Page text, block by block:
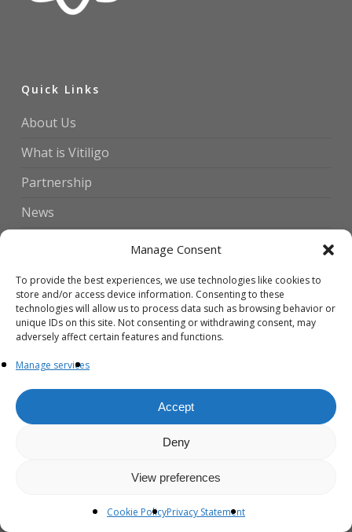
Manage Consent
To provide the best experiences, we use technologies like cookies to
store and/or access device information. Consenting to these
technologies will allow us to process data such as browsing behavior or
unique IDs on this site. Not consenting or withdrawing consent, may
adversely affect certain features and functions.
Manage services
Accept
Deny
View preferences
Cookie PolicyPrivacy Statement
Quick Links
About Us
What is Vitiligo
Partnership
News
Translate
English ▼
Recent News
The First Global Vitiligo Patient and
Caregiver Experience Survey is Now
20 July 2026